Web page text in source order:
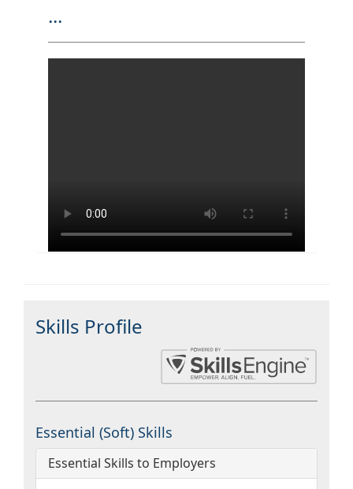
...
Skills Profile
Essential (Soft) Skills
Essential Skills to Employers